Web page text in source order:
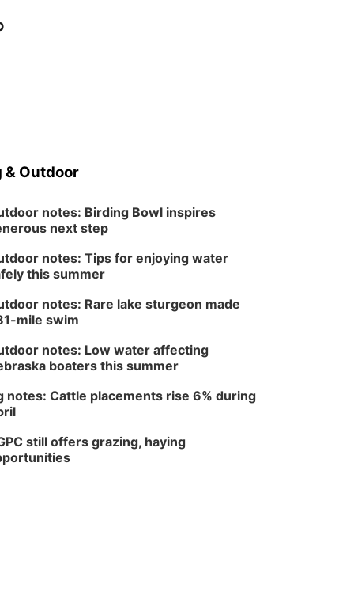
& Outdoor
notes: Birding Bowl inspires
next step
notes: Tips for enjoying water
this summer
notes: Rare lake sturgeon made
mile swim
notes: Low water affecting
boaters this summer
notes: Cattle placements rise 6% during
still offers grazing, haying